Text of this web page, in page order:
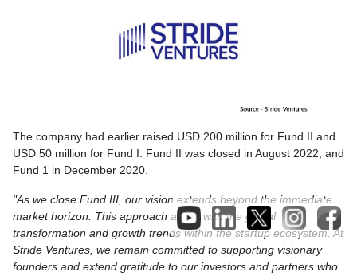
The company had earlier raised USD 200 million for Fund II and
USD 50 million for Fund I. Fund II was closed in August 2022, and
Fund 1 in December 2020.
"As we close Fund III, our vision extends beyond the immediate
market horizon. This approach aligns with the global
transformation and growth trends within the startup ecosystem. At
Stride Ventures, we remain committed to supporting visionary
founders and extend gratitude to our investors and partners who